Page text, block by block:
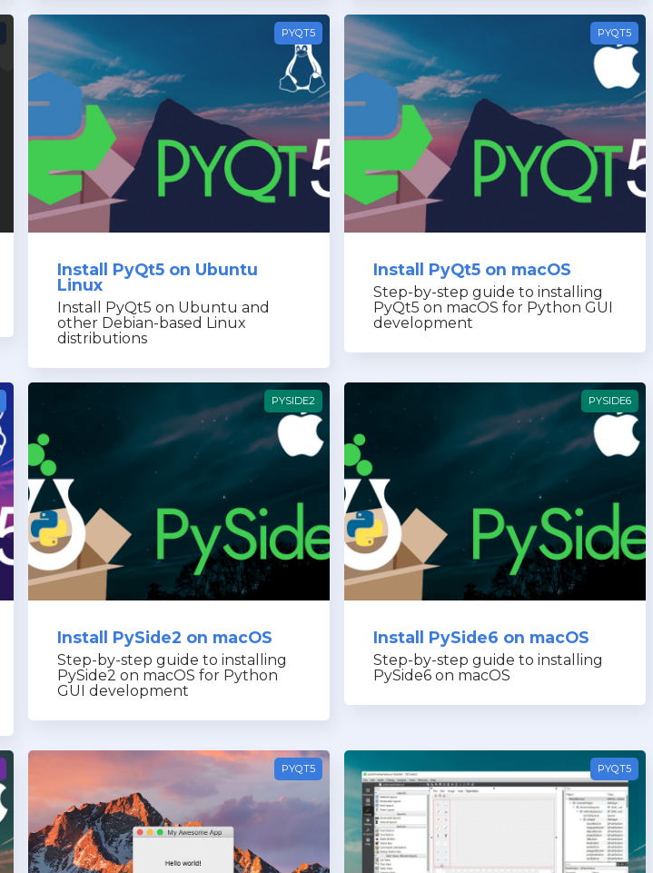
PYQT5
Install PyQt5 on Ubuntu
Linux
Install PyQt5 on Ubuntu and
other Debian-based Linux
distributions
PYQT5
Install PyQt5 on macOS
Step-by-step guide to installing
PyQt5 on macOS for Python GUI
development
PYSIDE2
Install PySide2 on macOS
Step-by-step guide to installing
PySide2 on macOS for Python
GUI development
PYSIDE6
Install PySide6 on macOS
Step-by-step guide to installing
PySide6 on macOS
PYQT5 PYQT5